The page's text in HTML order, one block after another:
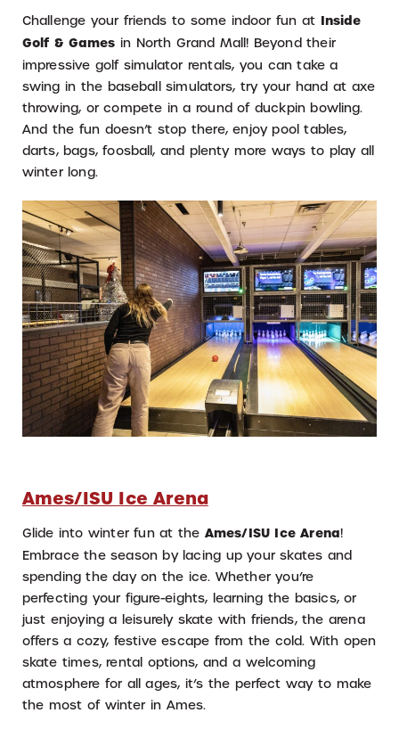
Challenge your friends to some indoor fun at Inside
Golf & Games in North Grand Mall! Beyond their
impressive golf simulator rentals, you can take a
swing in the baseball simulators, try your hand at axe
throwing, or compete in a round of duckpin bowling.
And the fun doesn’t stop there, enjoy pool tables,
darts, bags, foosball, and plenty more ways to play all
winter long.
Ames/ISU Ice Arena
Glide into winter fun at theAmes/ISU Ice Arena!
Embrace the season by lacing up your skates and
spending the day on the ice. Whether you’re
perfecting your figure-eights, learning the basics, or
just enjoying a leisurely skate with friends, the arena
offers a cozy, festive escape from the cold. With open
skate times, rental options, and a welcoming
atmosphere for all ages, it’s the perfect way to make
the most of winter in Ames.